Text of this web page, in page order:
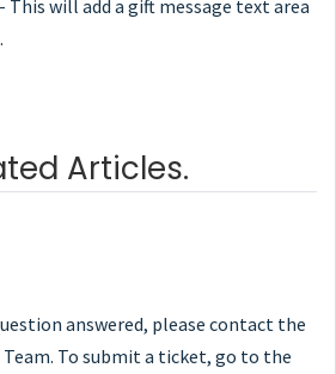
- This will add a gift message text area
Articles.
answered, please contact the
To submit a ticket, go to the